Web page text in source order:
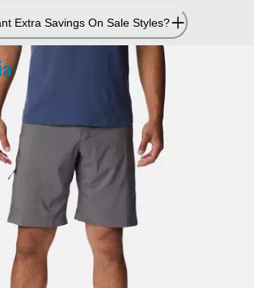
Extra Savings On Sale Styles?